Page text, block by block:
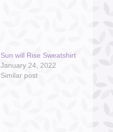
Sun will Rise Sweatshirt
January 24, 2022
Similar post